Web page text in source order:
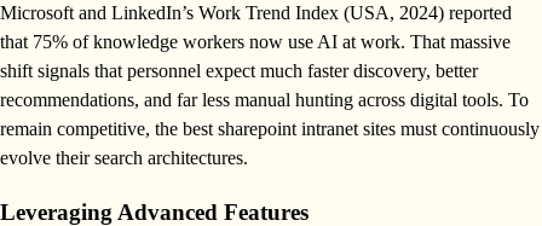
Microsoft and LinkedIn’s Work Trend Index (USA, 2024) reported
that 75% of knowledge workers now use AI at work. That massive
shift signals that personnel expect much faster discovery, better
recommendations, and far less manual hunting across digital tools. To
remain competitive, the best sharepoint intranet sites must continuously
evolve their search architectures.
Leveraging Advanced Features